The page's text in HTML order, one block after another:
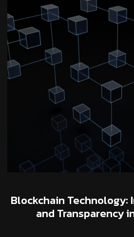
Blockchain Technology:
and Transparency